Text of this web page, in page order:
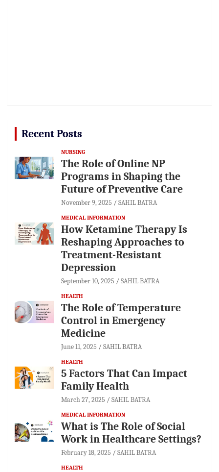
Recent Posts
NURSING
The Role of Online NP
Programs in Shaping the
Future of Preventive Care
November 9, 2025 SAHIL BATRA
MEDICAL INFORMATION
How Ketamine Therapy Is
Reshaping Approaches to
Treatment-Resistant
Depression
September 10, 2025 SAHIL BATRA
HEALTH
The Role of Temperature
Control in Emergency
Medicine
June 11, 2025 SAHIL BATRA
HEALTH
5 Factors That Can Impact
Family Health
March 27, 2025 SAHIL BATRA
MEDICAL INFORMATION
What is The Role of Social
Work in Healthcare Settings?
February 18, 2025 SAHIL BATRA
HEALTH